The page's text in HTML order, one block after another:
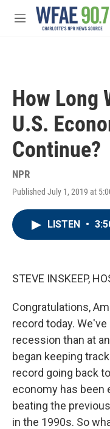
Skip to main content
M
How Long
U.S.
Continue?
NPR
Published July 1, 2019 at
LISTEN •
STEVE INSKEEP,
Congratulations,
record today.
recession than at
began keeping
record going back
economy has been
beating the
in the 1990s. So